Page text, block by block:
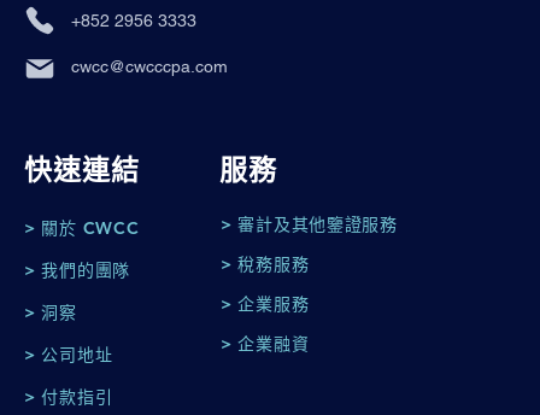
+852 2956 3333
cwcc@cwcccpa.com
快速連結
> 關於 CWCC
> 我們的團隊
> 洞察
> 公司地址
> 付款指引
服務
> 審計及其他鑒證服務
> 稅務服務
> 企業服務
> 企業融資